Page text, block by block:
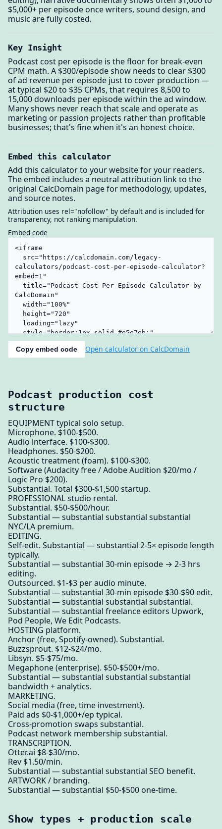
$5,000+ per episode once writers, sound design, and
music are fully costed.
Key Insight
Podcast cost per episode is the floor for break-even
CPM math. A $300/episode show needs to clear $300
of ad revenue per episode just to cover production —
at typical $20 to $35 CPMs, that requires 8,500 to
15,000 downloads per episode within the ad window.
Many shows never reach that scale and operate as
marketing or passion projects rather than profitable
businesses; that's fine when it's an honest choice.
Embed this calculator
Add this calculator to your website for your readers.
The embed includes a neutral attribution link to the
original CalcDomain page for methodology, updates,
and source notes.
Attribution uses rel="nofollow" by default and is included for
transparency, not ranking manipulation.
Embed code
Copy embed code Open calculator on CalcDomain
Podcast production cost
structure
EQUIPMENT typical solo setup.
Microphone. $100-$500.
Audio interface. $100-$300.
Headphones. $50-$200.
Acoustic treatment (foam). $100-$300.
Software (Audacity free / Adobe Audition $20/mo /
Logic Pro $200).
Substantial. Total $300-$1,500 startup.
PROFESSIONAL studio rental.
Substantial. $50-$500/hour.
Substantial — substantial substantial substantial
NYC/LA premium.
EDITING.
Self-edit. Substantial — substantial 2-5× episode length
typically.
Substantial — substantial 30-min episode → 2-3 hrs
editing.
Outsourced. $1-$3 per audio minute.
Substantial — substantial 30-min episode $30-$90 edit.
Substantial — substantial substantial substantial.
Substantial — substantial freelance editors Upwork,
Pod People, We Edit Podcasts.
HOSTING platform.
Anchor (free, Spotify-owned). Substantial.
Buzzsprout. $12-$24/mo.
Libsyn. $5-$75/mo.
Megaphone (enterprise). $50-$500+/mo.
Substantial — substantial substantial substantial
bandwidth + analytics.
MARKETING.
Social media (free, time investment).
Paid ads $0-$1,000+/ep typical.
Cross-promotion swaps substantial.
Podcast network membership substantial.
TRANSCRIPTION.
Otter.ai $8-$30/mo.
Rev $1.50/min.
Substantial — substantial substantial SEO benefit.
ARTWORK / branding.
Substantial — substantial $50-$500 one-time.
Show types + production scale